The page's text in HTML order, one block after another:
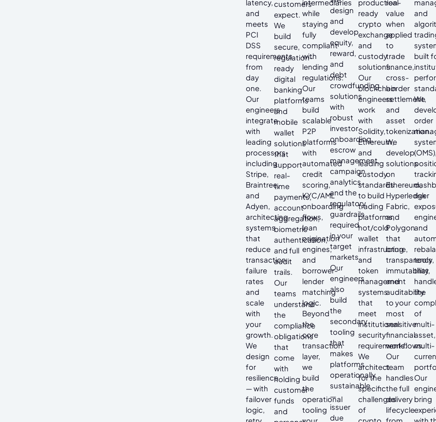
latency,
and
meets
PCI
DSS
requirements
from
day
one.
Our
engineers
integrate
with
leading
processors
including
Stripe,
Braintree,
and
Adyen,
architecting
systems
that
reduce
transaction
failure
rates
and
scale
with
your
growth.
We
design
for
resilience
— with
failover
logic,
customers
expect.
We
build
secure,
regulation-
ready
digital
banking
platforms
and
mobile
wallet
solutions
that
support
real-
time
payments,
account
aggregation,
biometric
authentication,
and full
audit
trails.
Our
teams
understand
the
compliance
obligations
that
come
with
holding
customer
funds
and
intermediaries
while
staying
fully
compliant
with
lending
regulations.
Our
teams
build
scalable
P2P
platforms
with
automated
credit
scoring,
KYC/AML
onboarding
flows,
loan
origination
engines,
and
borrower-
lender
matching
logic.
Beyond
the
core
transaction
layer,
we
build
the
operational
tooling
design
and
develop
equity,
reward,
and
debt
crowdfunding
solutions
with
robust
investor
onboarding,
escrow
management,
campaign
analytics,
and the
regulatory
guardrails
required
in your
target
markets.
Our
engineers
also
build
the
secondary
tooling
that
makes
platforms
operationally
sustainable
—
issuer
due
production-
ready
crypto
exchange
and
custody
solutions.
Our
blockchain
engineers
work
with
Solidity,
Ethereum,
and
leading
custody
standards
to build
trading
platforms,
hot/cold
wallet
infrastructure,
and
token
management
systems
that
meet
institutional
security
requirements.
We
architect
for the
specific
challenges
of
real
value
when
applied
to
trade
finance,
cross-
border
settlement,
and
asset
tokenization.
We
develop
solutions
on
Ethereum,
Hyperledger
Fabric,
and
Polygon
that
bring
transparency,
immutability,
and
auditability
to your
most
sensitive
financial
workflows.
Our
team
handles
the full
delivery
lifecycle
and
built
We
order
(OMS),
risk
and
tools
that
the
of
multi-
asset,
multi-
Our
bring